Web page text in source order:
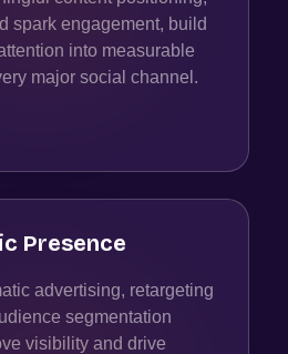
spark engagement, build
into measurable
major social channel.
Presence
advertising, retargeting
segmentation
visibility and drive